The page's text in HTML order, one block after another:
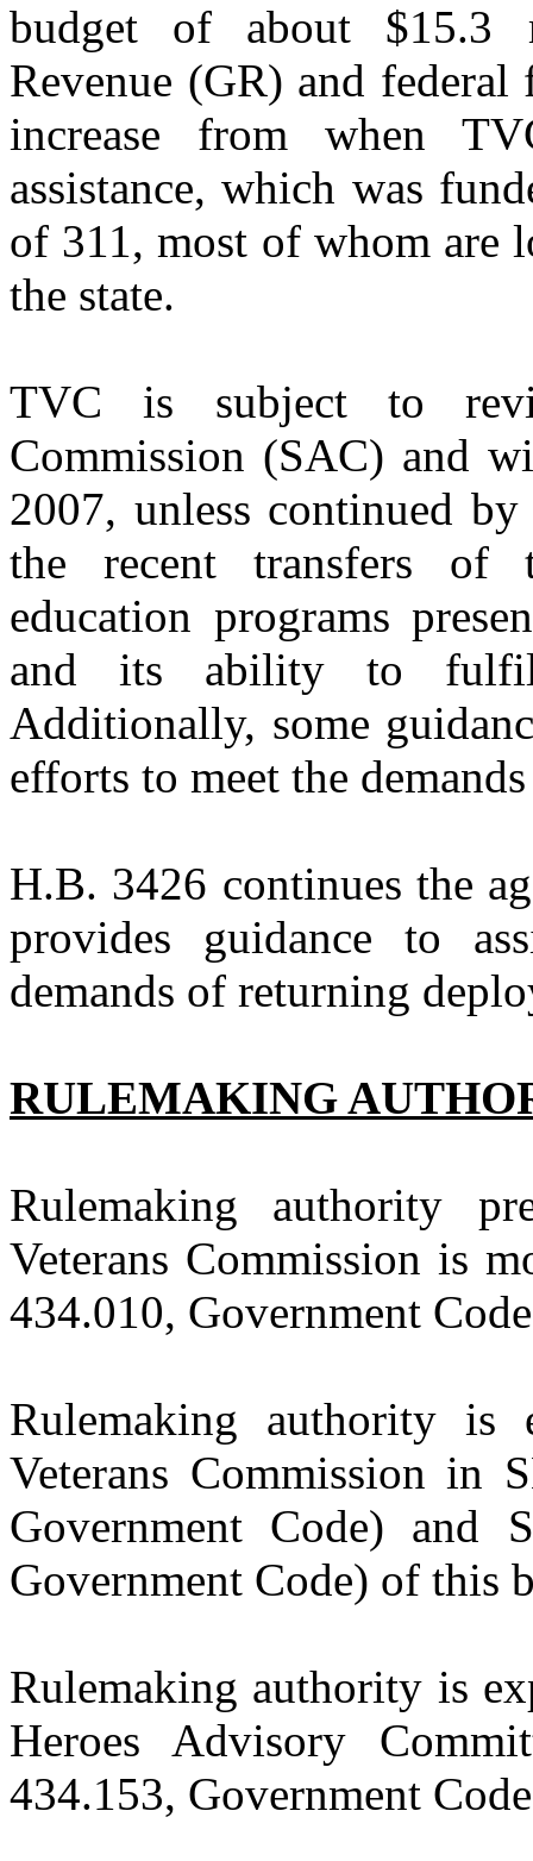
budget of about $15.3
Revenue (GR) and
increase from when
assistance, which was
of 311, most of whom are
the state.
TVC is subject to
Commission (SAC) and
2007, unless continued
the recent transfers of
education programs
and its ability to fulfill
Additionally, some
efforts to meet the
H.B. 3426 continues the
provides guidance to
demands of returning
RULEMAKING
Rulemaking authority
Veterans Commission is
434.010, Government
Rulemaking authority is
Veterans Commission in
Government Code) and
Government Code) of this
Rulemaking authority is
Heroes Advisory
434.153, Government